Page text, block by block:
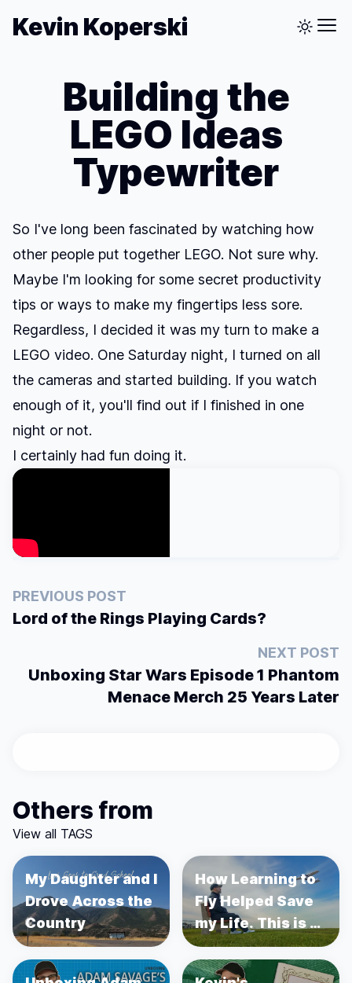
Kevin Koperski
Building the
LEGO Ideas
Typewriter
So I've long been fascinated by watching how
other people put together LEGO. Not sure why.
Maybe I'm looking for some secret productivity
tips or ways to make my fingertips less sore.
Regardless, I decided it was my turn to make a
LEGO video. One Saturday night, I turned on all
the cameras and started building. If you watch
enough of it, you'll find out if I finished in one
night or not.
I certainly had fun doing it.
PREVIOUS POST
Lord of the Rings Playing Cards?
NEXT POST
Unboxing Star Wars Episode 1 Phantom
Menace Merch 25 Years Later
Others from
View all TAGS
My Daughter and I
Drove Across the
Country
How Learning to
Fly Helped Save
my Life. This is a
story about
Prostate Cancer.